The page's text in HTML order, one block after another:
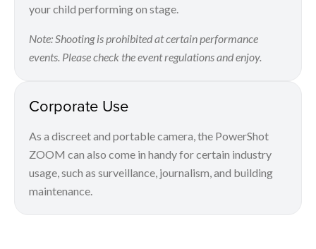
your child performing on stage.
Note: Shooting is prohibited at certain performance
events. Please check the event regulations and enjoy.
Corporate Use
As a discreet and portable camera, the PowerShot
ZOOM can also come in handy for certain industry
usage, such as surveillance, journalism, and building
maintenance.